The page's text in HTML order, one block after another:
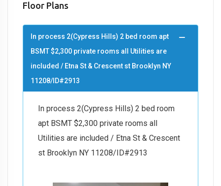
Floor Plans
In process 2(Cypress Hills) 2 bed room apt
BSMT $2,300 private rooms all Utilities are
included / Etna St & Crescent st Brooklyn NY
11208/ID#2913
In process 2(Cypress Hills) 2 bed room
apt BSMT $2,300 private rooms all
Utilities are included / Etna St & Crescent
st Brooklyn NY 11208/ID#2913